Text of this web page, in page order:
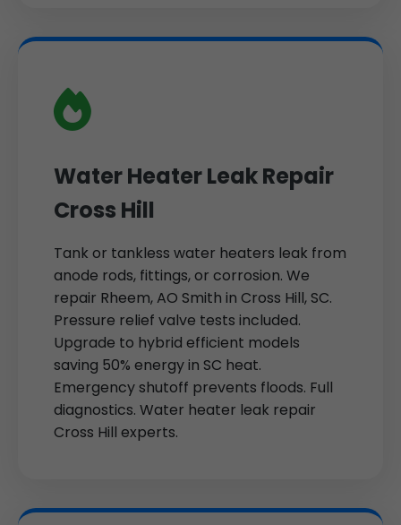
Water Heater Leak Repair
Cross Hill
Tank or tankless water heaters leak from
anode rods, fittings, or corrosion. We
repair Rheem, AO Smith in Cross Hill, SC.
Pressure relief valve tests included.
Upgrade to hybrid efficient models
saving 50% energy in SC heat.
Emergency shutoff prevents floods. Full
diagnostics. Water heater leak repair
Cross Hill experts.